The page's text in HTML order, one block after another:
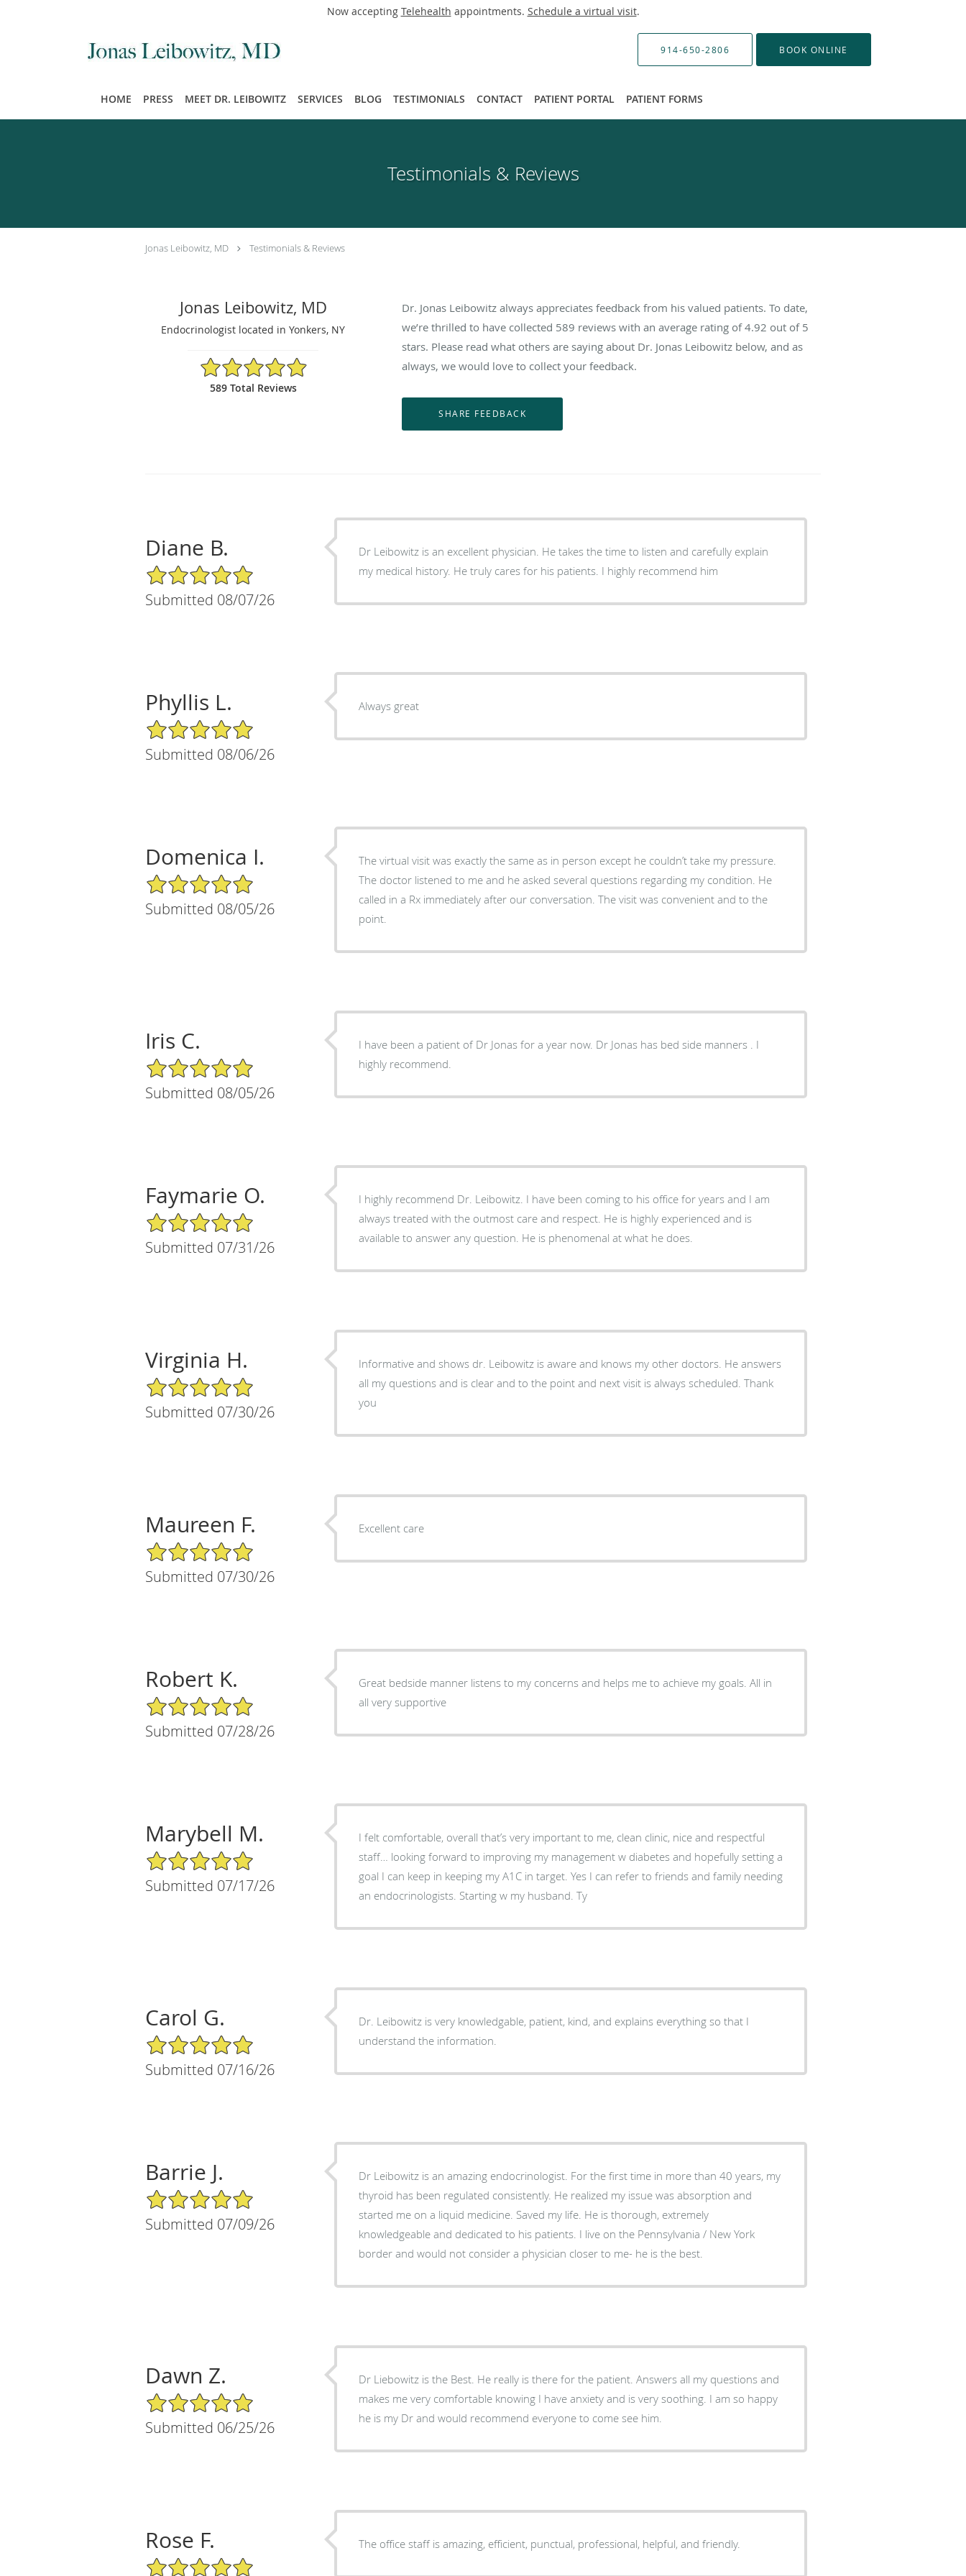
Now accepting Telehealth appointments. Schedule a virtual visit.
914-650-2806 BOOK ONLINE
HOME PRESS MEET DR. LEIBOWITZ SERVICES BLOG TESTIMONIALS CONTACT PATIENT PORTAL PATIENT FORMS
Testimonials & Reviews
Jonas Leibowitz, MD Testimonials & Reviews
Jonas Leibowitz, MD
Endocrinologist located in Yonkers, NY
4.92/5 Star Rating
589 Total Reviews
Dr. Jonas Leibowitz always appreciates feedback from his valued patients. To date,
we’re thrilled to have collected 589 reviews with an average rating of4.92 out of 5
stars. Please read what others are saying about Dr. Jonas Leibowitz below, and as
always, we would love to collect your feedback.
Diane B.
5/5 Star Rating
Submitted 08/07/26
Dr Leibowitz is an excellent physician. He takes the time to listen and carefully explain
my medical history. He truly cares for his patients. I highly recommend him
Phyllis L.
5/5 Star Rating
Submitted 08/06/26
Always great
Domenica I.
5/5 Star Rating
Submitted 08/05/26
The virtual visit was exactly the same as in person except he couldn’t take my pressure.
The doctor listened to me and he asked several questions regarding my condition. He
called in a Rx immediately after our conversation. The visit was convenient and to the
point.
Iris C.
5/5 Star Rating
Submitted 08/05/26
I have been a patient of Dr Jonas for a year now. Dr Jonas has bed side manners . I
highly recommend.
Faymarie O.
5/5 Star Rating
Submitted 07/31/26
I highly recommend Dr. Leibowitz. I have been coming to his office for years and I am
always treated with the outmost care and respect. He is highly experienced and is
available to answer any question. He is phenomenal at what he does.
Virginia H.
5/5 Star Rating
Submitted 07/30/26
Informative and shows dr. Leibowitz is aware and knows my other doctors. He answers
all my questions and is clear and to the point and next visit is always scheduled. Thank
you
Maureen F.
5/5 Star Rating
Submitted 07/30/26
Excellent care
Robert K.
5/5 Star Rating
Submitted 07/28/26
Great bedside manner listens to my concerns and helps me to achieve my goals. All in
all very supportive
Marybell M.
5/5 Star Rating
Submitted 07/17/26
I felt comfortable, overall that’s very important to me, clean clinic, nice and respectful
staff… looking forward to improving my management w diabetes and hopefully setting a
goal I can keep in keeping my A1C in target. Yes I can refer to friends and family needing
an endocrinologists. Starting w my husband. Ty
Carol G.
5/5 Star Rating
Submitted 07/16/26
Dr. Leibowitz is very knowledgable, patient, kind, and explains everything so that I
understand the information.
Barrie J.
5/5 Star Rating
Submitted 07/09/26
Dr Leibowitz is an amazing endocrinologist. For the first time in more than 40 years, my
thyroid has been regulated consistently. He realized my issue was absorption and
started me on a liquid medicine. Saved my life. He is thorough, extremely
knowledgeable and dedicated to his patients. I live on the Pennsylvania / New York
border and would not consider a physician closer to me- he is the best.
Dawn Z.
5/5 Star Rating
Submitted 06/25/26
Dr Liebowitz is the Best. He really is there for the patient. Answers all my questions and
makes me very comfortable knowing I have anxiety and is very soothing. I am so happy
he is my Dr and would recommend everyone to come see him.
Rose F.
5/5 Star Rating
The office staff is amazing, efficient, punctual, professional, helpful, and friendly.